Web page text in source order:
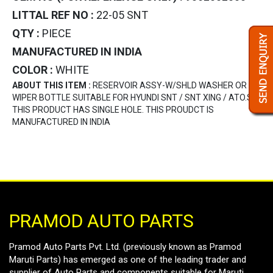
LITTAL REF NO : 22-05 SNT
QTY : PIECE
MANUFACTURED IN INDIA
COLOR : WHITE
ABOUT THIS ITEM : RESERVOIR ASSY-W/SHLD WASHER OR
WIPER BOTTLE SUITABLE FOR HYUNDI SNT / SNT XING / ATO.S .
THIS PRODUCT HAS SINGLE HOLE. THIS PROUDCT IS
MANUFACTURED IN INDIA
PRAMOD AUTO PARTS
Pramod Auto Parts Pvt. Ltd. (previously known as Pramod
Maruti Parts) has emerged as one of the leading trader and